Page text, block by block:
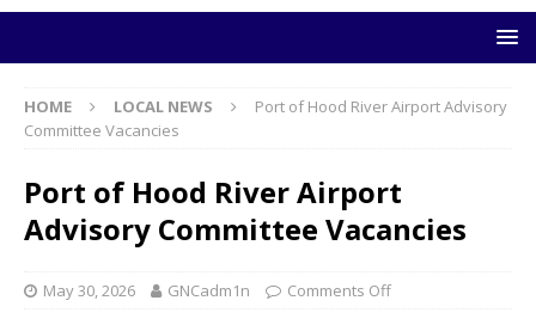
HOME LOCAL NEWS
Port of Hood River Airport Advisory
Committee Vacancies
Port of Hood River Airport
Advisory Committee Vacancies
May 30, 2026 GNCadm1n Comments Off